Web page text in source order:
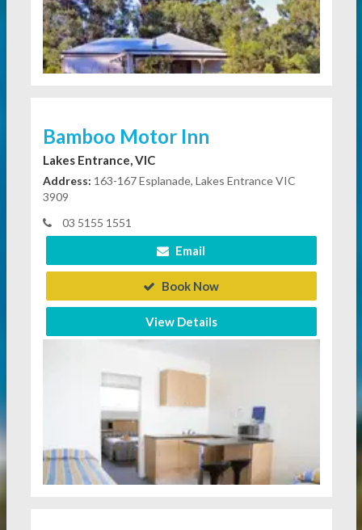
Bamboo Motor Inn
Lakes Entrance, VIC
Address: 163-167 Esplanade, Lakes Entrance VIC
3909
03 5155 1551
Email
Book Now
View Details